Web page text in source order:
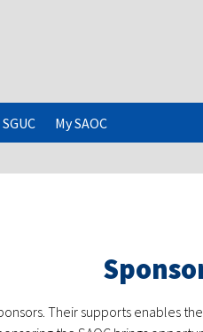
SGUC My SAOC
Their supports enables